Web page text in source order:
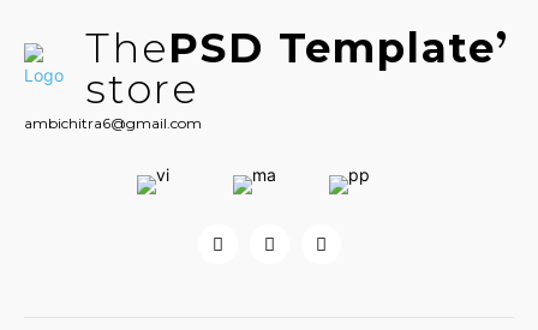
ThePSD Template
store
ambichitra6@gmail.com